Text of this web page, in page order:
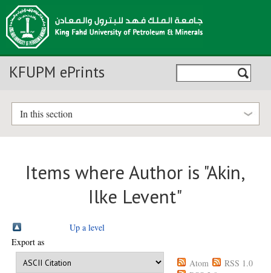
KFUPM ePrints
In this section
Items where Author is "Akin,
Ilke Levent"
Up a level
Export as
Atom
RSS 1.0